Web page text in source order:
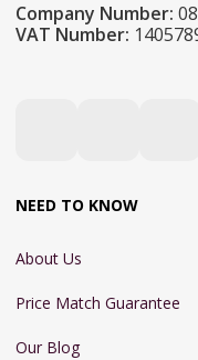
Company Number:
VAT Number:
NEED TO KNOW
About Us
Price Match Guarantee
Our Blog